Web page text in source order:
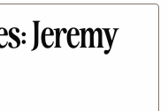
Jeremy